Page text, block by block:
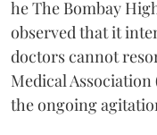
he The Bombay
observed that it
doctors cannot
Medical
the ongoing